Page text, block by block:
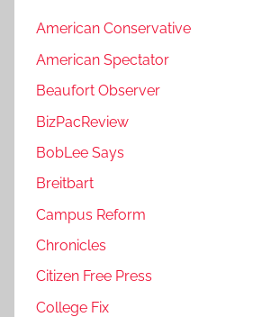
American Conservative
American Spectator
Beaufort Observer
BizPacReview
BobLee Says
Breitbart
Campus Reform
Chronicles
Citizen Free Press
College Fix